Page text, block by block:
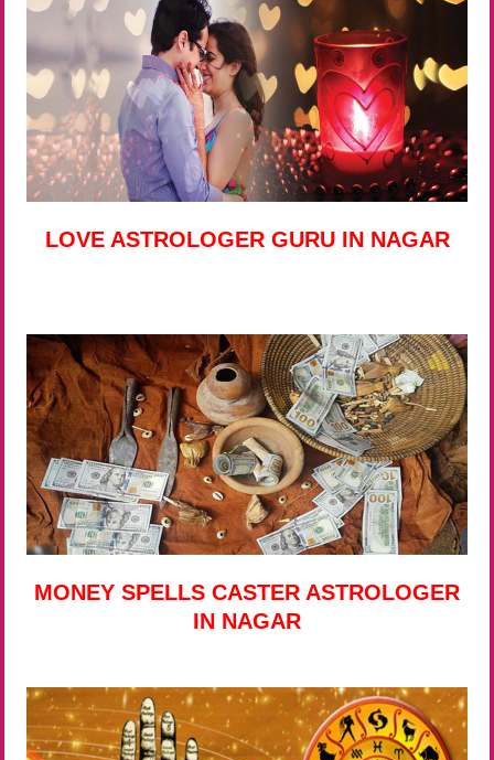
LOVE ASTROLOGER GURU IN NAGAR
MONEY SPELLS CASTER ASTROLOGER
IN NAGAR